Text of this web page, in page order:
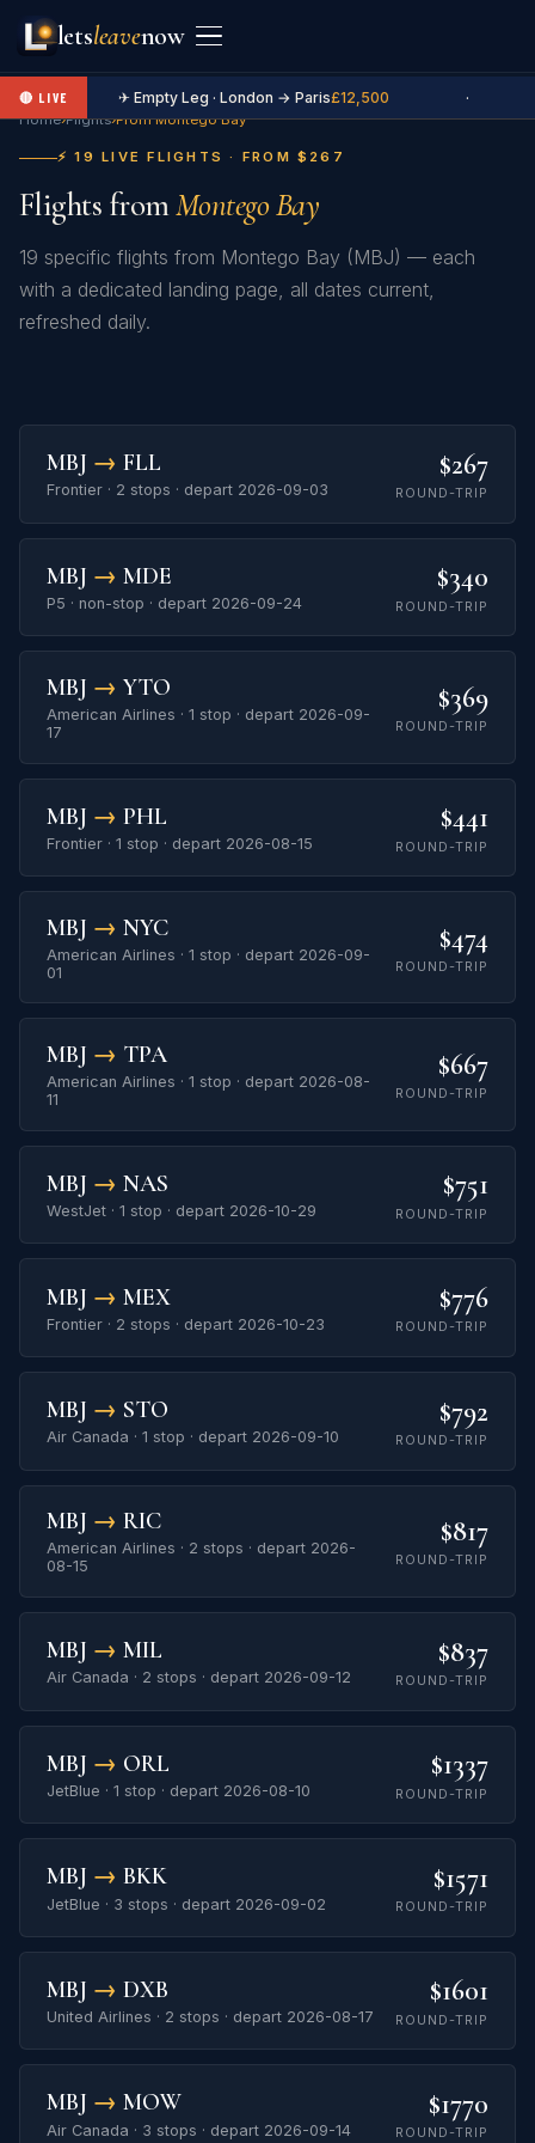
letsleavenow
🔴 LIVE ✈ Empty Leg · London → Paris£12,500 ·
Home›Flights›From Montego Bay
⚡ 19 LIVE FLIGHTS · FROM $267
Flights fromMontego Bay
19 specific flights from Montego Bay (MBJ) — each
with a dedicated landing page, all dates current,
refreshed daily.
MBJ → FLL
Frontier · 2 stops · depart 2026-09-03
$267
ROUND-TRIP
MBJ → MDE
P5 · non-stop · depart 2026-09-24
$340
ROUND-TRIP
MBJ → YTO
American Airlines · 1 stop · depart 2026-09-
17
$369
ROUND-TRIP
MBJ → PHL
Frontier · 1 stop · depart 2026-08-15
$441
ROUND-TRIP
MBJ → NYC
American Airlines · 1 stop · depart 2026-09-
01
$474
ROUND-TRIP
MBJ → TPA
American Airlines · 1 stop · depart 2026-08-
11
$667
ROUND-TRIP
MBJ → NAS
WestJet · 1 stop · depart 2026-10-29
$751
ROUND-TRIP
MBJ → MEX
Frontier · 2 stops · depart 2026-10-23
$776
ROUND-TRIP
MBJ → STO
Air Canada · 1 stop · depart 2026-09-10
$792
ROUND-TRIP
MBJ → RIC
American Airlines · 2 stops · depart 2026-
08-15
$817
ROUND-TRIP
MBJ → MIL
Air Canada · 2 stops · depart 2026-09-12
$837
ROUND-TRIP
MBJ → ORL
JetBlue · 1 stop · depart 2026-08-10
$1337
ROUND-TRIP
MBJ → BKK
JetBlue · 3 stops · depart 2026-09-02
$1571
ROUND-TRIP
MBJ → DXB
United Airlines · 2 stops · depart 2026-08-17
$1601
ROUND-TRIP
MBJ → MOW
Air Canada · 3 stops · depart 2026-09-14
$1770
ROUND-TRIP